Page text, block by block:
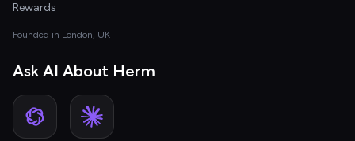
Rewards
Founded in London, UK
Ask AI About Herm